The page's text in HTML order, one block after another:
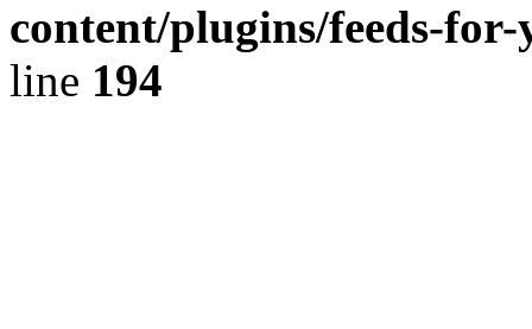
content/plugins/feeds-
line 194